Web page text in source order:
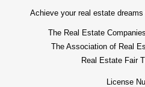
Achieve your real estate
The Real Estate
The Association of Real
Real Estate Fair
License